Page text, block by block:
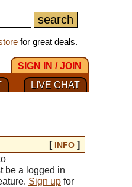
for great deals.
SIGN IN / JOIN
LIVE CHAT
[ INFO ]
be a logged in
Sign up for